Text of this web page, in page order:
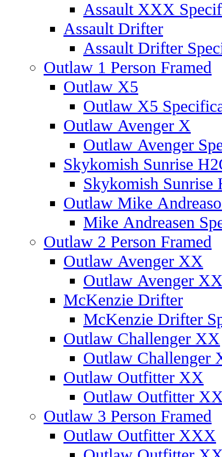
Assault XXX
Assault Drifter
Assault Drifter
Outlaw 1 Person Framed
Outlaw X5
Outlaw X5
Outlaw Avenger X
Outlaw Avenger
Skykomish Sunrise
Skykomish Sunrise
Outlaw Mike
Mike Andreasen
Outlaw 2 Person Framed
Outlaw Avenger XX
Outlaw Avenger
McKenzie Drifter
McKenzie Drifter
Outlaw Challenger XX
Outlaw Challenger
Outlaw Outfitter XX
Outlaw Outfitter
Outlaw 3 Person Framed
Outlaw Outfitter XXX